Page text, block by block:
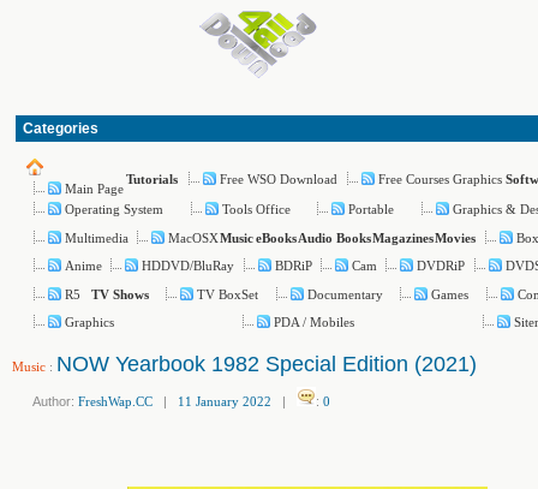
Categories
Main Page
Tutorials Free WSO Download Free Courses Graphics
Operating System Tools Office Portable
Graphics &
Multimedia
MacOSX MusiceBooksAudio BooksMagazinesMovies
Anime
HDDVD/BluRay BDRiP Cam DVDRiP
R5
TV Shows TV BoxSet Documentary Games
Graphics
PDA / Mobiles
Music : NOW Yearbook 1982 Special Edition (2021)
Author: FreshWap.CC | 11 January 2022 | : 0